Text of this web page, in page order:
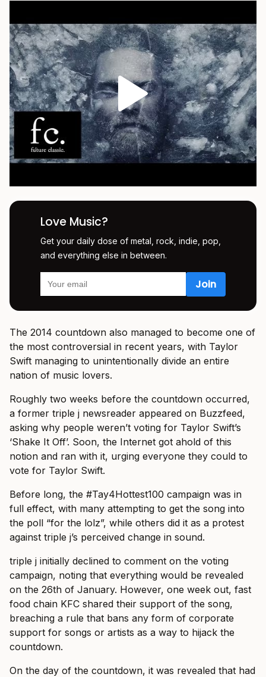
Love Music?
Get your daily dose of metal, rock, indie, pop,
and everything else in between.
The 2014 countdown also managed to become one of
the most controversial in recent years, with Taylor
Swift managing to unintentionally divide an entire
nation of music lovers.
Roughly two weeks before the countdown occurred,
a former triple j newsreader appeared on Buzzfeed,
asking why people weren’t voting for Taylor Swift’s
‘Shake It Off’. Soon, the Internet got ahold of this
notion and ran with it, urging everyone they could to
vote for Taylor Swift.
Before long, the #Tay4Hottest100 campaign was in
full effect, with many attempting to get the song into
the poll “for the lolz”, while others did it as a protest
against triple j’s perceived change in sound.
triple j initially declined to comment on the voting
campaign, noting that everything would be revealed
on the 26th of January. However, one week out, fast
food chain KFC shared their support of the song,
breaching a rule that bans any form of corporate
support for songs or artists as a way to hijack the
countdown.
On the day of the countdown, it was revealed that had